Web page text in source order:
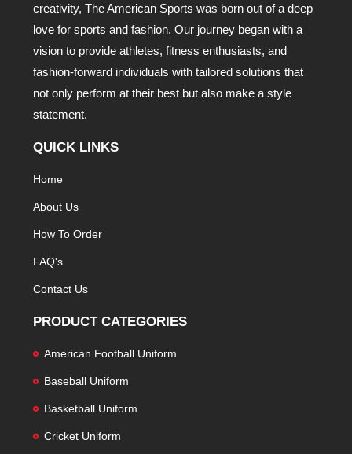
creativity, The American Sports was born out of a deep
love for sports and fashion. Our journey began with a
vision to provide athletes, fitness enthusiasts, and
fashion-forward individuals with tailored solutions that
not only perform at their best but also make a style
statement.
QUICK LINKS
Home
About Us
How To Order
FAQ's
Contact Us
PRODUCT CATEGORIES
American Football Uniform
Baseball Uniform
Basketball Uniform
Cricket Uniform